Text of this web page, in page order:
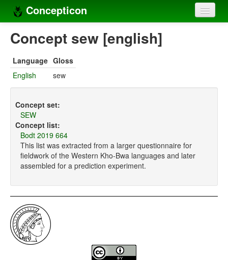
Concepticon
Home
Concept sets
Languages
Compilers
Sources
Concept sew [english]
Language Gloss
English
sew
Concept set:
SEW
Concept list:
Bodt 2019 664
This list was extracted from a larger questionnaire for
fieldwork of the Western Kho-Bwa languages and later
assembled for a prediction experiment.